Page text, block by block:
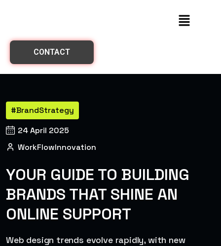
CONTACT
#BrandStrategy
24 April 2025
WorkFlowInnovation
YOUR GUIDE TO BUILDING
BRANDS THAT SHINE AN
ONLINE SUPPORT
Web design trends evolve rapidly, with new